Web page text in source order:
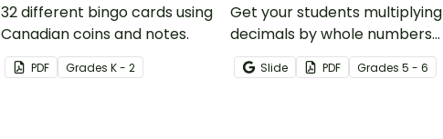
32 different bingo cards using
Canadian coins and notes.
PDF GradesK - 2
Get your students multiplying
decimals by whole numbers
with this engaging Bingo
game.Slide PDF Grades 5 - 6